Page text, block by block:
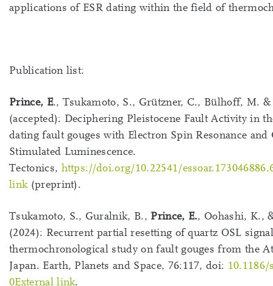
applications of ESR dating within the field of
Publication list:
Prince, E., Tsukamoto, S., Grützner, C., Bülhoff, M.
(accepted): Deciphering Pleistocene Fault Activity in
dating fault gouges with Electron Spin Resonance and
Stimulated Luminescence.
Tectonics, https://doi.org/10.22541/
link(preprint).
Tsukamoto, S., Guralnik, B., Prince, E., Oohashi, K.,
(2024): Recurrent partial resetting of quartz OSL
thermochronological study on fault gouges from the
Japan. Earth, Planets and Space, 76:117, doi: 10.1186/
0External link.